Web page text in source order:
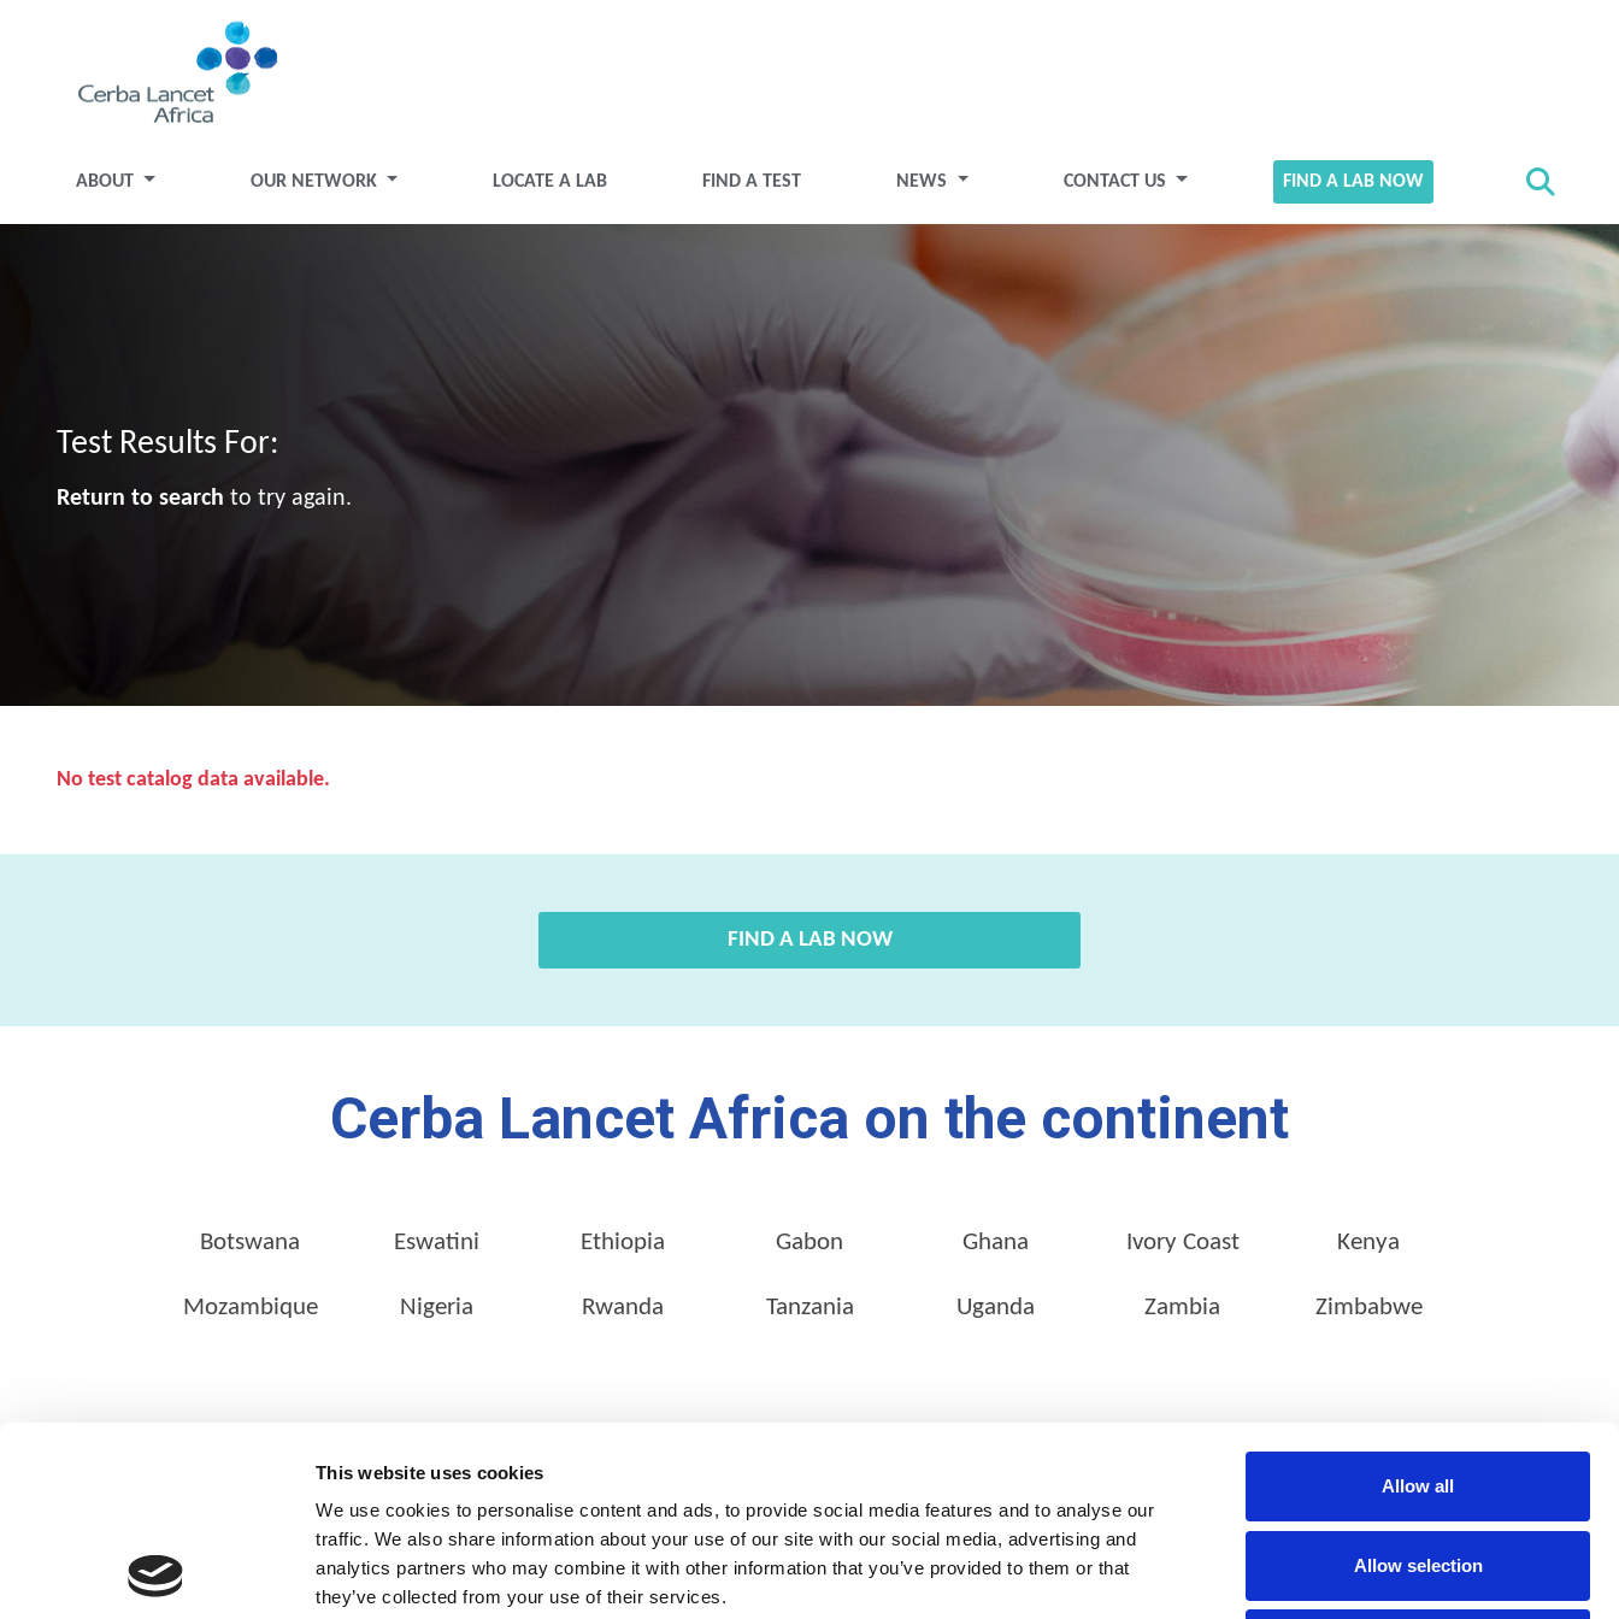
This website uses cookies
We use cookies to personalise content and ads, to provide social media features and to analyse our
traffic. We also share information about your use of our site with our social media, advertising and
analytics partners who may combine it with other information that you’ve provided to them or that
they’ve collected from your use of their services.
Allow all
Allow selection
ABOUT OUR NETWORK LOCATE A LAB FIND A TEST NEWS CONTACT US FIND A LAB NOW
Test Results For:
Return to search to try again.
No test catalog data available.
FIND A LAB NOW
Cerba Lancet Africa on the continent
Botswana Eswatini Ethiopia Gabon Ghana Ivory Coast Kenya
Mozambique Nigeria Rwanda Tanzania Uganda Zambia Zimbabwe
Quality Assurance
Sustainability
Our Shareholders
Customer Services
Corporate Services
39 Stanley Avenue,
Milpark,
Johannesburg,
2092